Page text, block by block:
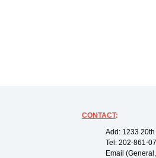
CONTACT:
Add: 1233
Tel: 202-861-
Email